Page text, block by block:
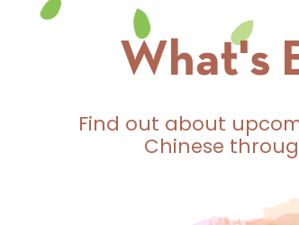
What's
Find out about
Chinese